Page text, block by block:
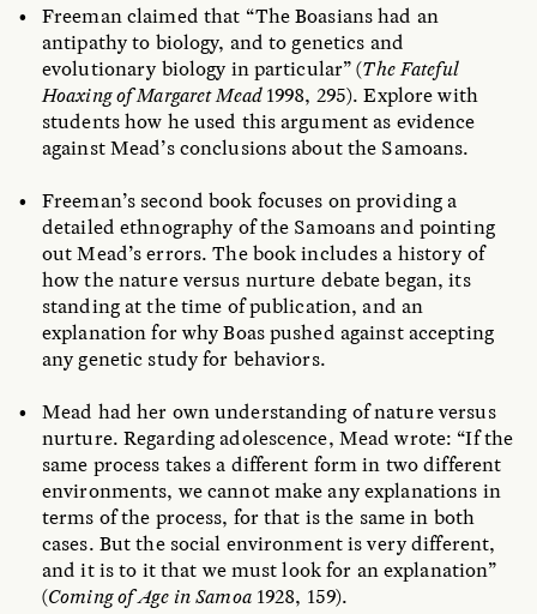
Freeman claimed that “The Boasians had an
antipathy to biology, and to genetics and
evolutionary biology in particular” (The Fateful
Hoaxing of Margaret Mead1998, 295). Explore with
students how he used this argument as evidence
against Mead’s conclusions about the Samoans.
Freeman’s second book focuses on providing a
detailed ethnography of the Samoans and pointing
out Mead’s errors. The book includes a history of
how the nature versus nurture debate began, its
standing at the time of publication, and an
explanation for why Boas pushed against accepting
any genetic study for behaviors.
Mead had her own understanding of nature versus
nurture. Regarding adolescence, Mead wrote: “If the
same process takes a different form in two different
environments, we cannot make any explanations in
terms of the process, for that is the same in both
cases. But the social environment is very different,
and it is to it that we must look for an explanation”
(Coming of Age in Samoa1928, 159).